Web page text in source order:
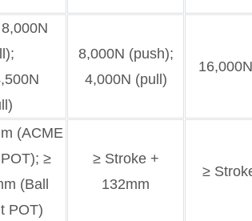
8,000N (push);
4,000N (pull)
(ACME
≥
(Ball
POT)
≥ Stroke +
132mm
≥